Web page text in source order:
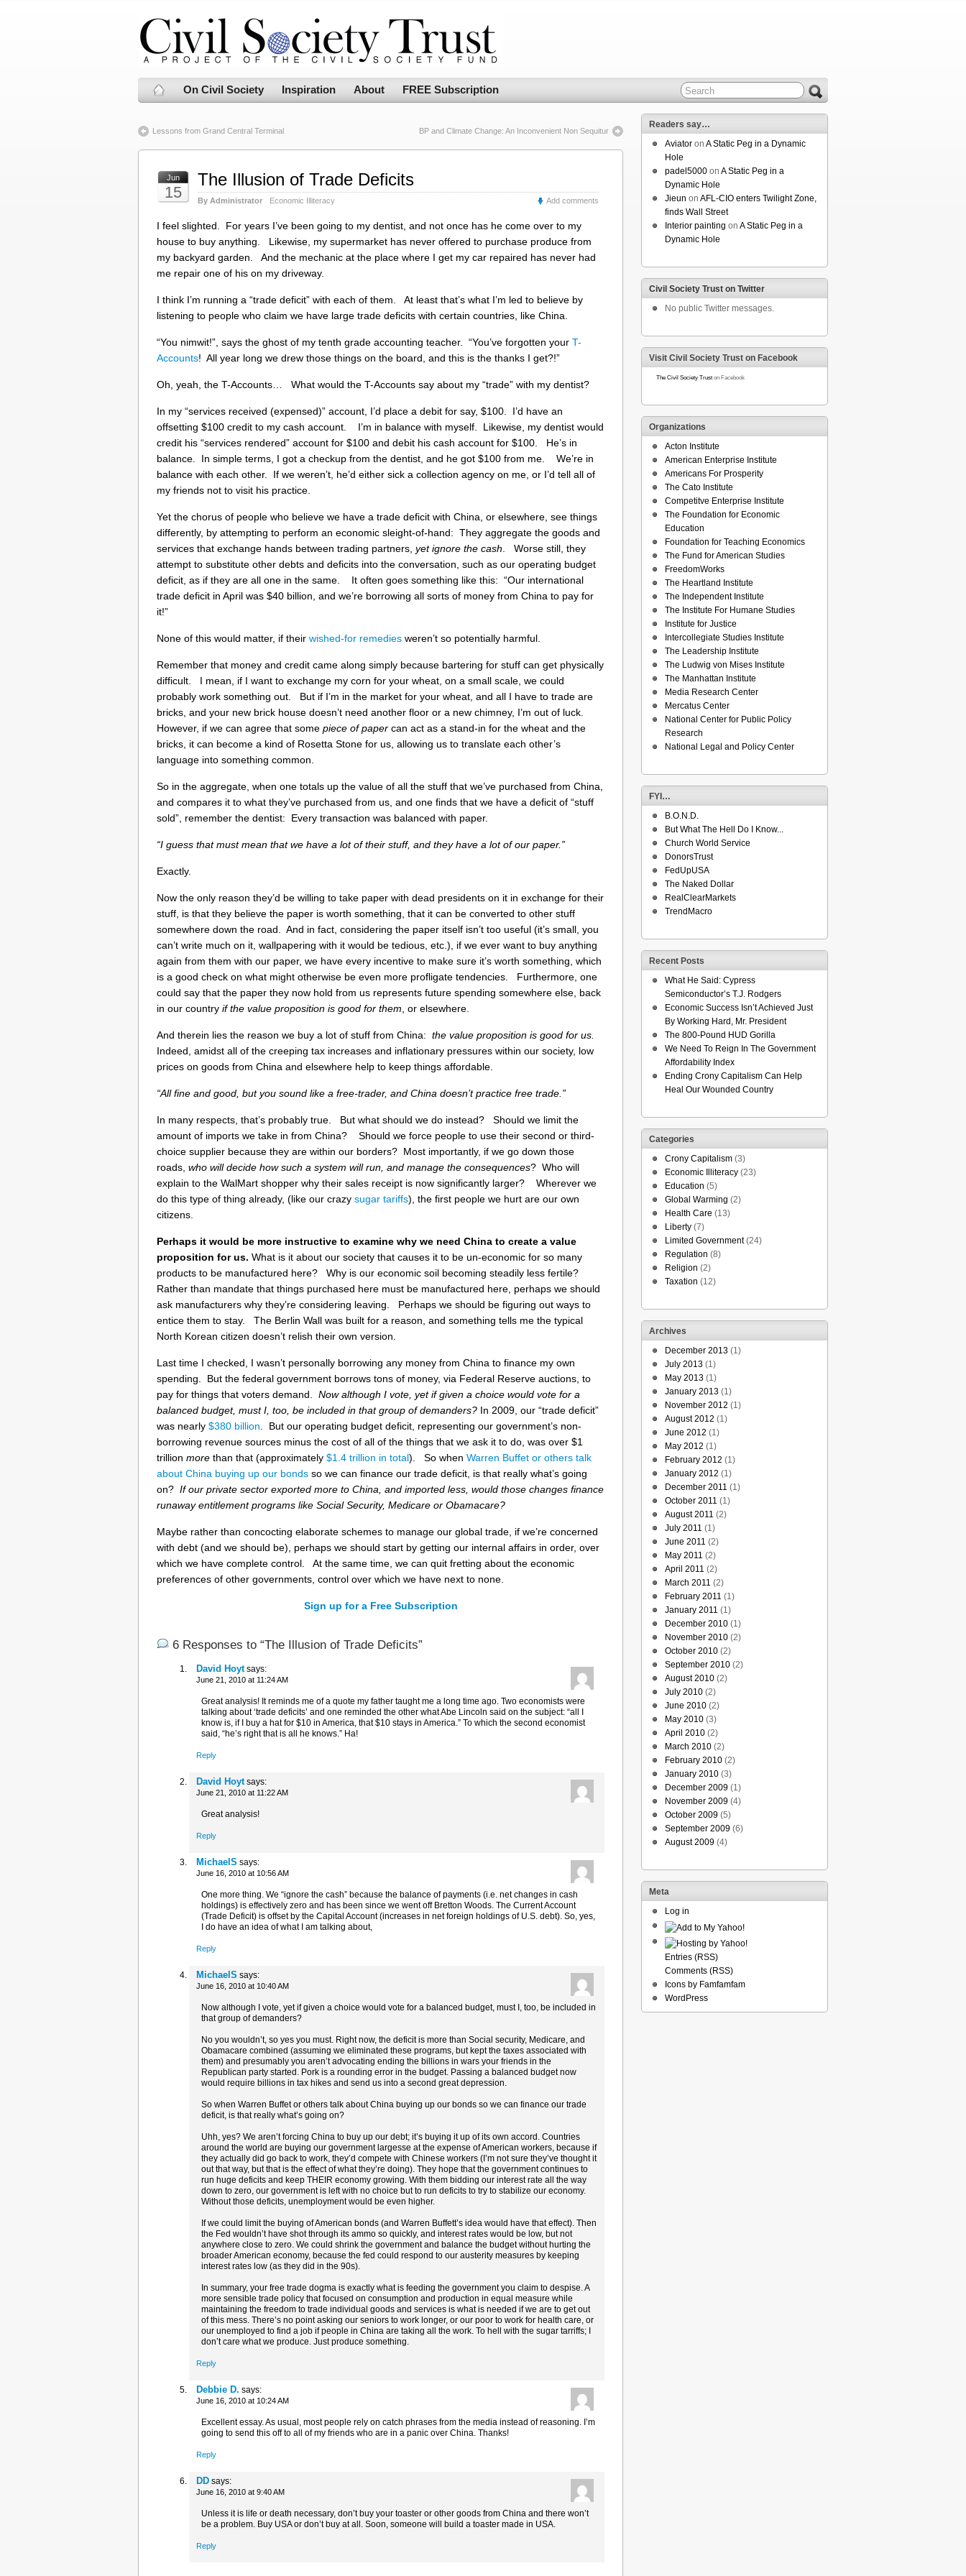
On Civil Society Inspiration About FREE Subscription
Lessons from Grand Central Terminal BP and Climate Change: An Inconvenient Non Sequitur
Jun
15
The Illusion of Trade Deficits
By Administrator Economic Illiteracy Add comments
I feel slighted. For years I’ve been going to my dentist, and not once has he come over to my
house to buy anything. Likewise, my supermarket has never offered to purchase produce from
my backyard garden. And the mechanic at the place where I get my car repaired has never had
me repair one of his on my driveway.
I think I’m running a “trade deficit” with each of them. At least that’s what I’m led to believe by
listening to people who claim we have large trade deficits with certain countries, like China.
“You nimwit!”, says the ghost of my tenth grade accounting teacher. “You’ve forgotten your T-
Accounts! All year long we drew those things on the board, and this is the thanks I get?!”
Oh, yeah, the T-Accounts… What would the T-Accounts say about my “trade” with my dentist?
In my “services received (expensed)” account, I’d place a debit for say, $100. I’d have an
offsetting $100 credit to my cash account. I’m in balance with myself. Likewise, my dentist would
credit his “services rendered” account for $100 and debit his cash account for $100. He’s in
balance. In simple terms, I got a checkup from the dentist, and he got $100 from me. We’re in
balance with each other. If we weren’t, he’d either sick a collection agency on me, or I’d tell all of
my friends not to visit his practice.
Yet the chorus of people who believe we have a trade deficit with China, or elsewhere, see things
differently, by attempting to perform an economic sleight-of-hand: They aggregate the goods and
services that exchange hands between trading partners, yet ignore the cash . Worse still, they
attempt to substitute other debts and deficits into the conversation, such as our operating budget
deficit, as if they are all one in the same. It often goes something like this: “Our international
trade deficit in April was $40 billion, and we’re borrowing all sorts of money from China to pay for
it!”
None of this would matter, if their wished-for remedies weren’t so potentially harmful.
Remember that money and credit came along simply because bartering for stuff can get physically
difficult. I mean, if I want to exchange my corn for your wheat, on a small scale, we could
probably work something out. But if I’m in the market for your wheat, and all I have to trade are
bricks, and your new brick house doesn’t need another floor or a new chimney, I’m out of luck.
However, if we can agree that some piece of paper can act as a stand-in for the wheat and the
bricks, it can become a kind of Rosetta Stone for us, allowing us to translate each other’s
language into something common.
So in the aggregate, when one totals up the value of all the stuff that we’ve purchased from China,
and compares it to what they’ve purchased from us, and one finds that we have a deficit of “stuff
sold”, remember the dentist: Every transaction was balanced with paper.
“I guess that must mean that we have a lot of their stuff, and they have a lot of our paper.”
Exactly.
Now the only reason they’d be willing to take paper with dead presidents on it in exchange for their
stuff, is that they believe the paper is worth something, that it can be converted to other stuff
somewhere down the road. And in fact, considering the paper itself isn’t too useful (it’s small, you
can’t write much on it, wallpapering with it would be tedious, etc.), if we ever want to buy anything
again from them with our paper, we have every incentive to make sure it’s worth something, which
is a good check on what might otherwise be even more profligate tendencies. Furthermore, one
could say that the paper they now hold from us represents future spending somewhere else, back
in our country if the value proposition is good for them , or elsewhere.
And therein lies the reason we buy a lot of stuff from China: the value proposition is good for us.
Indeed, amidst all of the creeping tax increases and inflationary pressures within our society, low
prices on goods from China and elsewhere help to keep things affordable.
“All fine and good, but you sound like a free-trader, and China doesn’t practice free trade.”
In many respects, that’s probably true. But what should we do instead? Should we limit the
amount of imports we take in from China? Should we force people to use their second or third-
choice supplier because they are within our borders? Most importantly, if we go down those
roads, who will decide how such a system will run, and manage the consequences? Who will
explain to the WalMart shopper why their sales receipt is now significantly larger? Wherever we
do this type of thing already, (like our crazy sugar tariffs), the first people we hurt are our own
citizens.
Perhaps it would be more instructive to examine why we need China to create a value
proposition for us. What is it about our society that causes it to be un-economic for so many
products to be manufactured here? Why is our economic soil becoming steadily less fertile?
Rather than mandate that things purchased here must be manufactured here, perhaps we should
ask manufacturers why they’re considering leaving. Perhaps we should be figuring out ways to
entice them to stay. The Berlin Wall was built for a reason, and something tells me the typical
North Korean citizen doesn’t relish their own version.
Last time I checked, I wasn’t personally borrowing any money from China to finance my own
spending. But the federal government borrows tons of money, via Federal Reserve auctions, to
pay for things that voters demand. Now although I vote, yet if given a choice would vote for a
balanced budget, must I, too, be included in that group of demanders? In 2009, our “trade deficit”
was nearly $380 billion . But our operating budget deficit, representing our government’s non-
borrowing revenue sources minus the cost of all of the things that we ask it to do, was over $1
trillion more than that (approximately $1.4 trillion in total). So when Warren Buffet or others talk
about China buying up our bonds so we can finance our trade deficit, is that really what’s going
on? If our private sector exported more to China, and imported less, would those changes finance
runaway entitlement programs like Social Security, Medicare or Obamacare?
Maybe rather than concocting elaborate schemes to manage our global trade, if we’re concerned
with debt (and we should be), perhaps we should start by getting our internal affairs in order, over
which we have complete control. At the same time, we can quit fretting about the economic
preferences of other governments, control over which we have next to none.
Sign up for a Free Subscription
6 Responses to “The Illusion of Trade Deficits”
David Hoyt says:
June 21, 2010 at 11:24 AM
Great analysis! It reminds me of a quote my father taught me a long time ago. Two economists were
talking about ‘trade deficits’ and one reminded the other what Abe Lincoln said on the subject: “all I
know is, if I buy a hat for $10 in America, that $10 stays in America.” To which the second economist
said, “he’s right that is all he knows.” Ha!
Reply
David Hoyt says:
June 21, 2010 at 11:22 AM
Great analysis!
Reply
MichaelS says:
June 16, 2010 at 10:56 AM
One more thing. We “ignore the cash” because the balance of payments (i.e. net changes in cash
holdings) is effectively zero and has been since we went off Bretton Woods. The Current Account
(Trade Deficit) is offset by the Capital Account (increases in net foreign holdings of U.S. debt). So, yes,
I do have an idea of what I am talking about,
Reply
MichaelS says:
June 16, 2010 at 10:40 AM
Now although I vote, yet if given a choice would vote for a balanced budget, must I, too, be included in
that group of demanders?
No you wouldn’t, so yes you must. Right now, the deficit is more than Social security, Medicare, and
Obamacare combined (assuming we eliminated these programs, but kept the taxes associated with
them) and presumably you aren’t advocating ending the billions in wars your friends in the
Republican party started. Pork is a rounding error in the budget. Passing a balanced budget now
would require billions in tax hikes and send us into a second great depression.
So when Warren Buffet or others talk about China buying up our bonds so we can finance our trade
deficit, is that really what’s going on?
Uhh, yes? We aren’t forcing China to buy up our debt; it’s buying it up of its own accord. Countries
around the world are buying our government largesse at the expense of American workers, because if
they actually did go back to work, they’d compete with Chinese workers (I’m not sure they’ve thought it
out that way, but that is the effect of what they’re doing). They hope that the government continues to
run huge deficits and keep THEIR economy growing. With them bidding our interest rate all the way
down to zero, our government is left with no choice but to run deficits to try to stabilize our economy.
Without those deficits, unemployment would be even higher.
If we could limit the buying of American bonds (and Warren Buffett’s idea would have that effect). Then
the Fed wouldn’t have shot through its ammo so quickly, and interest rates would be low, but not
anywhere close to zero. We could shrink the government and balance the budget without hurting the
broader American economy, because the fed could respond to our austerity measures by keeping
interest rates low (as they did in the 90s).
In summary, your free trade dogma is exactly what is feeding the government you claim to despise. A
more sensible trade policy that focused on consumption and production in equal measure while
maintaining the freedom to trade individual goods and services is what is needed if we are to get out
of this mess. There’s no point asking our seniors to work longer, or our poor to work for health care, or
our unemployed to find a job if people in China are taking all the work. To hell with the sugar tarriffs; I
don’t care what we produce. Just produce something.
Reply
Debbie D. says:
June 16, 2010 at 10:24 AM
Excellent essay. As usual, most people rely on catch phrases from the media instead of reasoning. I’m
going to send this off to all of my friends who are in a panic over China. Thanks!
Reply
DD says:
June 16, 2010 at 9:40 AM
Unless it is life or death necessary, don’t buy your toaster or other goods from China and there won’t
be a problem. Buy USA or don’t buy at all. Soon, someone will build a toaster made in USA.
Reply
Readers say…
Aviator on A Static Peg in a Dynamic
Hole
padel5000 on A Static Peg in a
Dynamic Hole
Jieun on AFL-CIO enters Twilight Zone,
finds Wall Street
Interior painting on A Static Peg in a
Dynamic Hole
Civil Society Trust on Twitter
No public Twitter messages.
Visit Civil Society Trust on Facebook
The Civil Society Trust on Facebook
Organizations
Acton Institute
American Enterprise Institute
Americans For Prosperity
The Cato Institute
Competitve Enterprise Institute
The Foundation for Economic
Education
Foundation for Teaching Economics
The Fund for American Studies
FreedomWorks
The Heartland Institute
The Independent Institute
The Institute For Humane Studies
Institute for Justice
Intercollegiate Studies Institute
The Leadership Institute
The Ludwig von Mises Institute
The Manhattan Institute
Media Research Center
Mercatus Center
National Center for Public Policy
Research
National Legal and Policy Center
FYI…
B.O.N.D.
But What The Hell Do I Know...
Church World Service
DonorsTrust
FedUpUSA
The Naked Dollar
RealClearMarkets
TrendMacro
Recent Posts
What He Said: Cypress
Semiconductor’s T.J. Rodgers
Economic Success Isn’t Achieved Just
By Working Hard, Mr. President
The 800-Pound HUD Gorilla
We Need To Reign In The Government
Affordability Index
Ending Crony Capitalism Can Help
Heal Our Wounded Country
Categories
Crony Capitalism (3)
Economic Illiteracy (23)
Education (5)
Global Warming (2)
Health Care (13)
Liberty (7)
Limited Government(24)
Regulation (8)
Religion (2)
Taxation (12)
Archives
December 2013 (1)
July 2013 (1)
May 2013 (1)
January 2013 (1)
November 2012 (1)
August 2012 (1)
June 2012 (1)
May 2012 (1)
February 2012 (1)
January 2012 (1)
December 2011 (1)
October 2011 (1)
August 2011 (2)
July 2011 (1)
June 2011 (2)
May 2011 (2)
April 2011 (2)
March 2011 (2)
February 2011 (1)
January 2011 (1)
December 2010 (1)
November 2010 (2)
October 2010 (2)
September 2010 (2)
August 2010 (2)
July 2010 (2)
June 2010 (2)
May 2010 (3)
April 2010 (2)
March 2010 (2)
February 2010 (2)
January 2010 (3)
December 2009 (1)
November 2009 (4)
October 2009 (5)
September 2009 (6)
August 2009 (4)
Meta
Log in
Entries (RSS)
Comments (RSS)
Icons by Famfamfam
WordPress